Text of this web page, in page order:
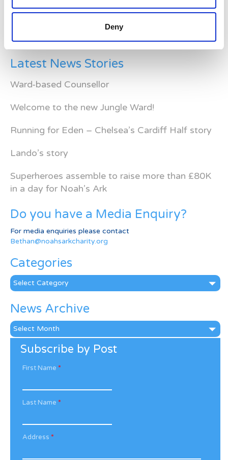
Deny
Latest News Stories
Ward-based Counsellor
Welcome to the new Jungle Ward!
Running for Eden – Chelsea’s Cardiff Half story
Lando’s story
Superheroes assemble to raise more than £80K
in a day for Noah’s Ark
Do you have a Media Enquiry?
For media enquiries please contact
Bethan@noahsarkcharity.org
Categories
Categories
News Archive
News
Archive
Subscribe by Post
First Name *
Last Name *
Address *